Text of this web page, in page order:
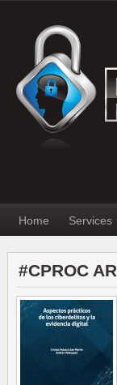
Home Services
#CPROC